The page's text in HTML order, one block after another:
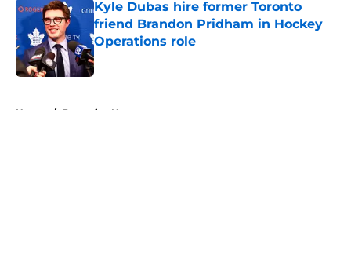
Kyle Dubas hire former Toronto
friend Brandon Pridham in Hockey
Operations role
Published by on Invalid Date
Home / Penguins News